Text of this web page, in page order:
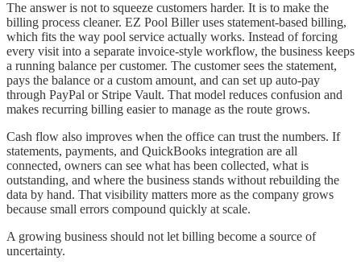
The answer is not to squeeze customers harder. It is to make the
billing process cleaner. EZ Pool Biller uses statement-based billing,
which fits the way pool service actually works. Instead of forcing
every visit into a separate invoice-style workflow, the business keeps
a running balance per customer. The customer sees the statement,
pays the balance or a custom amount, and can set up auto-pay
through PayPal or Stripe Vault. That model reduces confusion and
makes recurring billing easier to manage as the route grows.
Cash flow also improves when the office can trust the numbers. If
statements, payments, and QuickBooks integration are all
connected, owners can see what has been collected, what is
outstanding, and where the business stands without rebuilding the
data by hand. That visibility matters more as the company grows
because small errors compound quickly at scale.
A growing business should not let billing become a source of
uncertainty.